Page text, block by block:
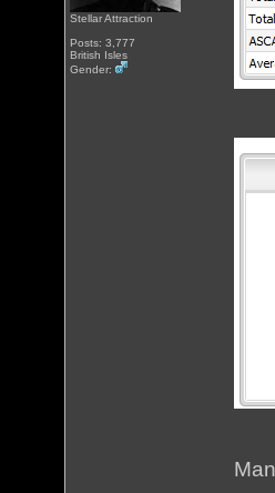
Stellar Attraction
Posts: 3,777
British Isles
Gender: